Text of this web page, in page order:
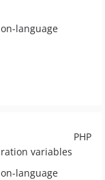
language
PHP
variables
language